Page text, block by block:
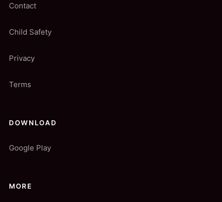
Contact
Child Safety
Privacy
Terms
DOWNLOAD
Google Play
MORE